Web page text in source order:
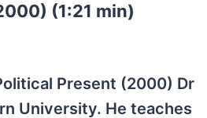
(1:21 min)
Present (2000) Dr
University. He teaches